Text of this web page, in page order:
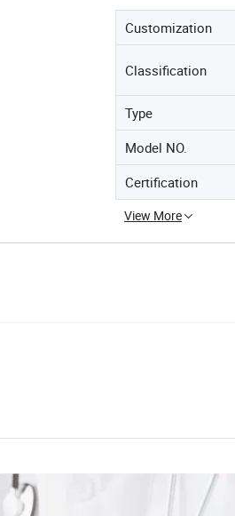
Customization
Classification
Type
Model NO.
Certification
View More